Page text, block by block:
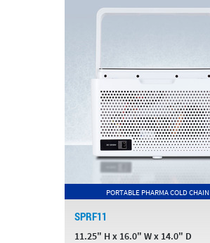
PORTABLE PHARMA COLD CHAIN
SPRF11
11.25" H x 16.0" W x 14.0" D